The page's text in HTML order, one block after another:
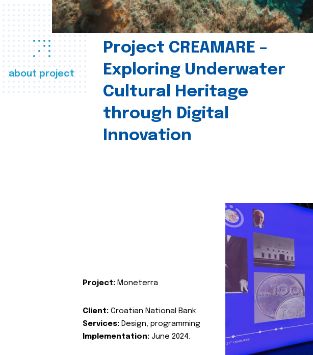
about project
Project CREAMARE –
Exploring Underwater
Cultural Heritage
through Digital
Innovation
Project: Moneterra
Client: Croatian National Bank
Services: Design, programming
Implementation: June 2024.